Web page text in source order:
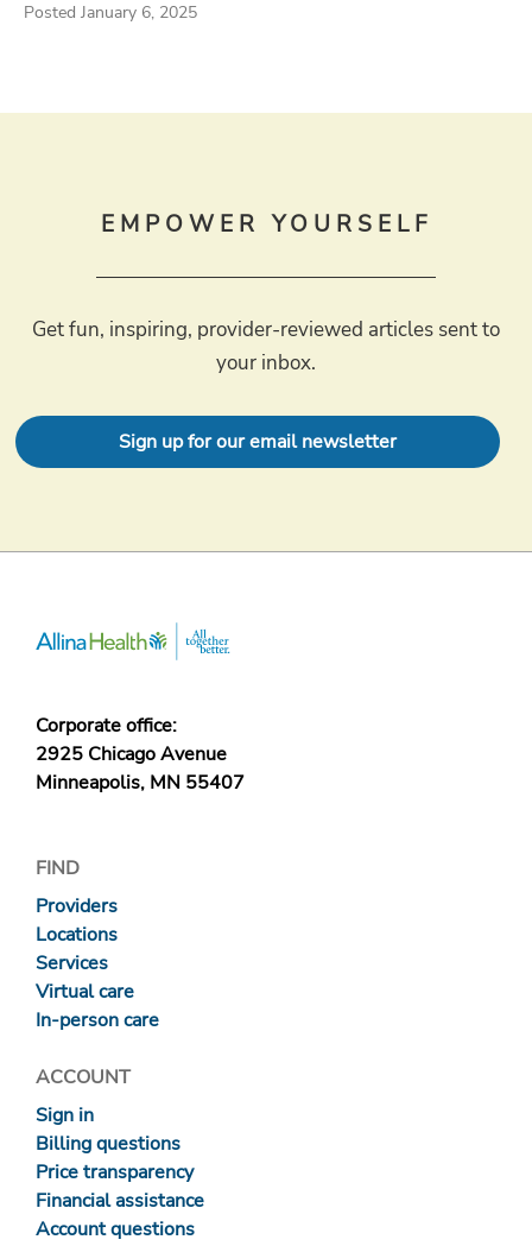
Posted January 6, 2025
EMPOWER YOURSELF
Get fun, inspiring, provider-reviewed articles sent to
your inbox.
Sign up for our email newsletter
Corporate office:
2925 Chicago Avenue
Minneapolis, MN 55407
FIND
Providers
Locations
Services
Virtual care
In-person care
ACCOUNT
Sign in
Billing questions
Price transparency
Financial assistance
Account questions